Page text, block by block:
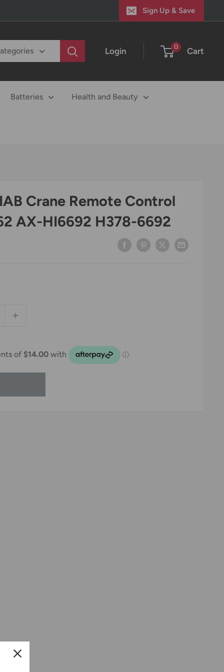
Sign Up & Save
Login 0 Cart
Batteries Health and Beauty
Crane Remote Control
AX-HI6692 H378-6692